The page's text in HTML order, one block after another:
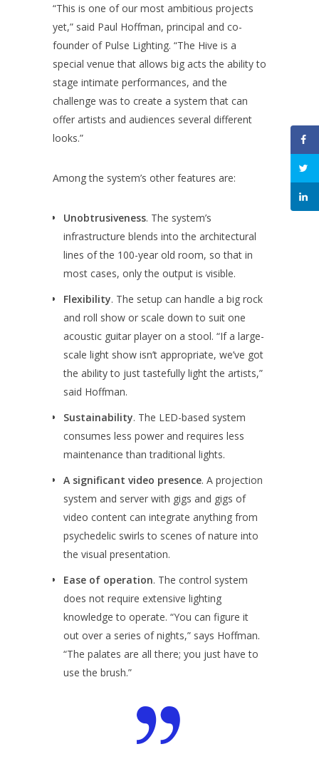
“This is one of our most ambitious projects
yet,” said Paul Hoffman, principal and co-
founder of Pulse Lighting. “The Hive is a
special venue that allows big acts the ability to
stage intimate performances, and the
challenge was to create a system that can
offer artists and audiences several different
looks.”
Among the system’s other features are:
Unobtrusiveness. The system’s
infrastructure blends into the architectural
lines of the 100-year old room, so that in
most cases, only the output is visible.
Flexibility. The setup can handle a big rock
and roll show or scale down to suit one
acoustic guitar player on a stool. “If a large-
scale light show isn’t appropriate, we’ve got
the ability to just tastefully light the artists,”
said Hoffman.
Sustainability. The LED-based system
consumes less power and requires less
maintenance than traditional lights.
A significant video presence. A projection
system and server with gigs and gigs of
video content can integrate anything from
psychedelic swirls to scenes of nature into
the visual presentation.
Ease of operation. The control system
does not require extensive lighting
knowledge to operate. “You can figure it
out over a series of nights,” says Hoffman.
“The palates are all there; you just have to
use the brush.”